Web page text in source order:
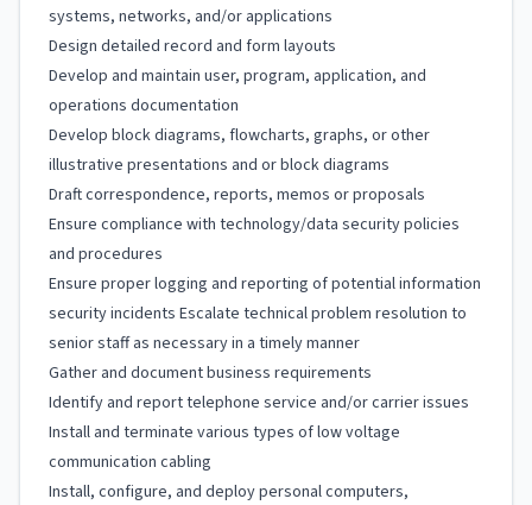
systems, networks, and/or applications
Design detailed record and form layouts
Develop and maintain user, program, application, and
operations documentation
Develop block diagrams, flowcharts, graphs, or other
illustrative presentations and or block diagrams
Draft correspondence, reports, memos or proposals
Ensure compliance with technology/data security policies
and procedures
Ensure proper logging and reporting of potential information
security incidents Escalate technical problem resolution to
senior staff as necessary in a timely manner
Gather and document business requirements
Identify and report telephone service and/or carrier issues
Install and terminate various types of low voltage
communication cabling
Install, configure, and deploy personal computers,